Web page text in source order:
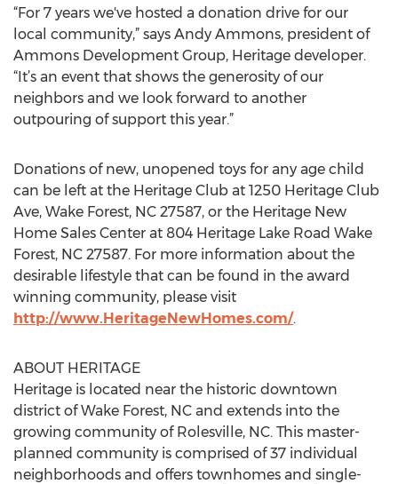
“For 7 years we've hosted a donation drive for our
local community,” says Andy Ammons, president of
Ammons Development Group, Heritage developer.
“It’s an event that shows the generosity of our
neighbors and we look forward to another
outpouring of support this year.”
Donations of new, unopened toys for any age child
can be left at the Heritage Club at 1250 Heritage Club
Ave, Wake Forest, NC 27587, or the Heritage New
Home Sales Center at 804 Heritage Lake Road Wake
Forest, NC 27587. For more information about the
desirable lifestyle that can be found in the award
winning community, please visit
http://www.HeritageNewHomes.com/.
ABOUT HERITAGE
Heritage is located near the historic downtown
district of Wake Forest, NC and extends into the
growing community of Rolesville, NC. This master-
planned community is comprised of 37 individual
neighborhoods and offers townhomes and single-